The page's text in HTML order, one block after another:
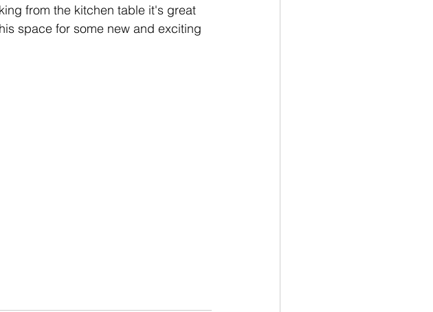
from the kitchen table it's great
space for some new and exciting